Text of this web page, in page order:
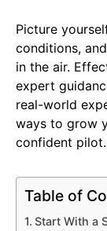
Picture
conditions,
in the air.
expert
real-world
ways to grow
confident pilot.
Table of
Start With a